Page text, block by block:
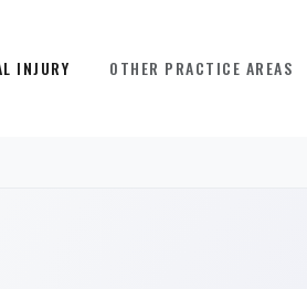
INJURY OTHER PRACTICE AREAS